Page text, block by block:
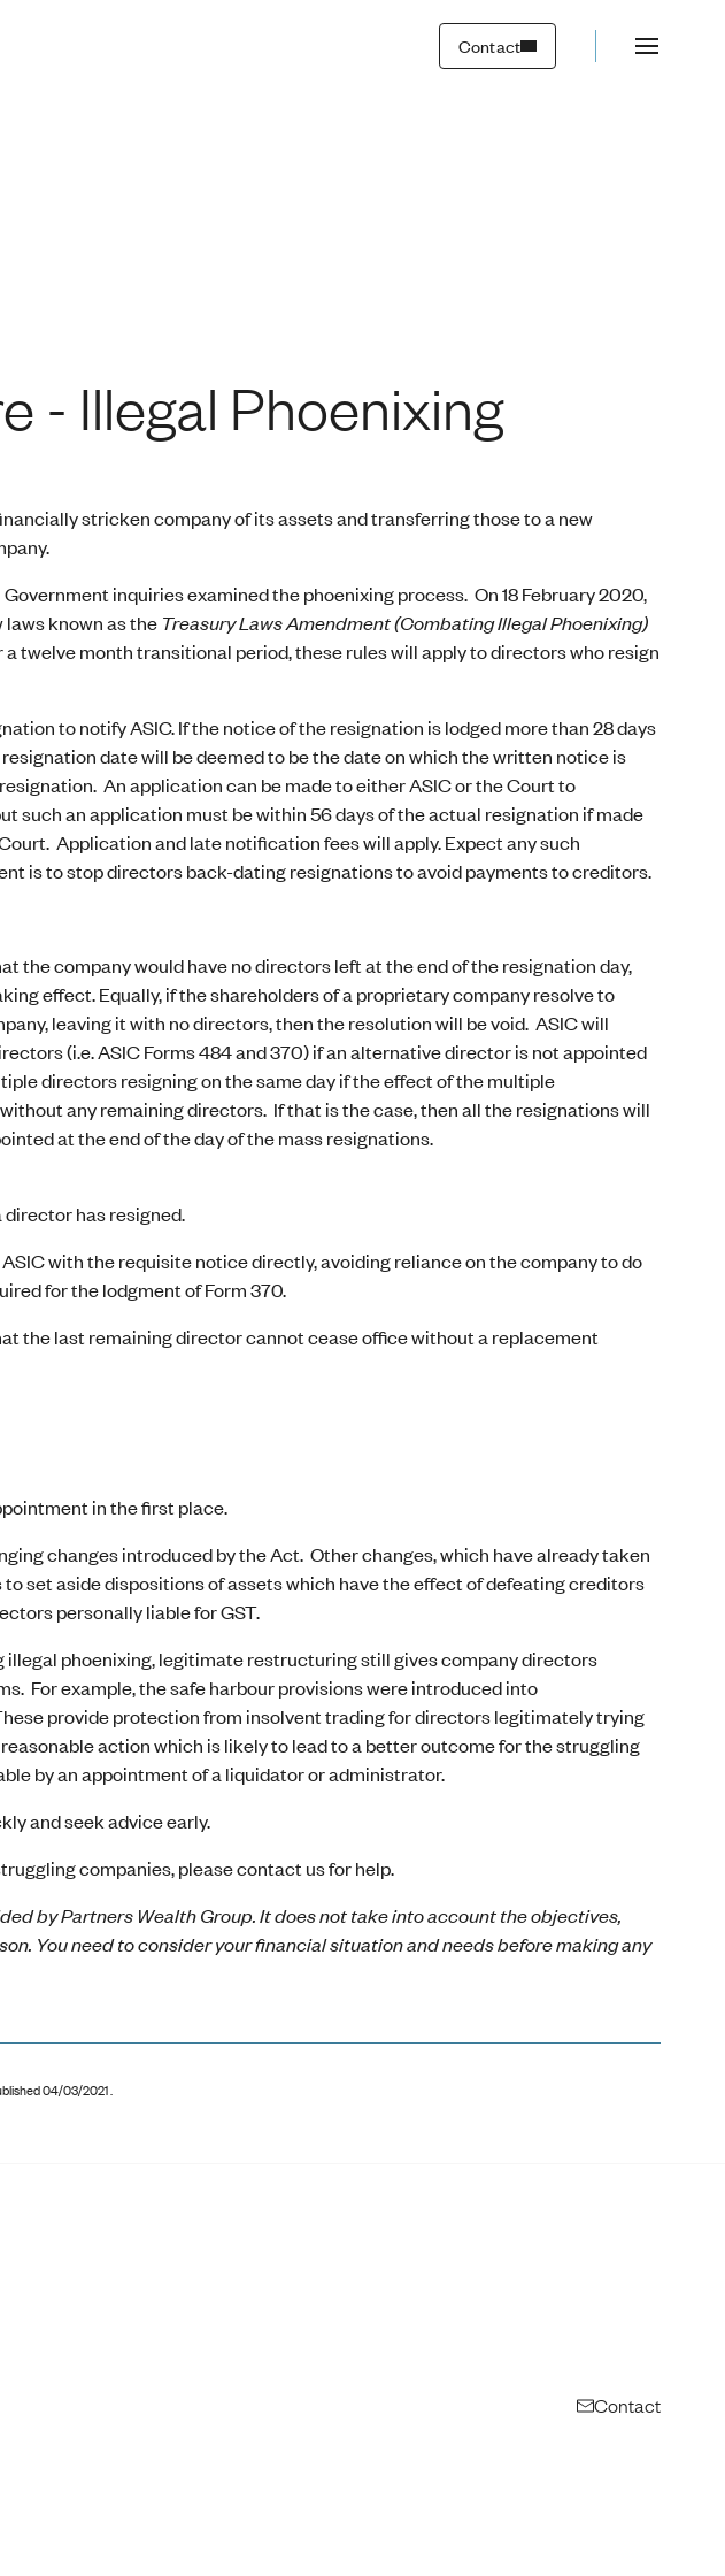
Contact
- Illegal Phoenixing
stricken company of its assets and transferring those to a new
inquiries examined the phoenixing process. On 18 February 2020,
known as the Treasury Laws Amendment (Combating Illegal Phoenixing)
twelve month transitional period, these rules will apply to directors who resign
to notify ASIC. If the notice of the resignation is lodged more than 28 days
date will be deemed to be the date on which the written notice is
An application can be made to either ASIC or the Court to
such an application must be within 56 days of the actual resignation if made
Application and late notification fees will apply. Expect any such
is to stop directors back-dating resignations to avoid payments to creditors.
the company would have no directors left at the end of the resignation day,
effect. Equally, if the shareholders of a proprietary company resolve to
leaving it with no directors, then the resolution will be void. ASIC will
(i.e. ASIC Forms 484 and 370) if an alternative director is not appointed
directors resigning on the same day if the effect of the multiple
any remaining directors. If that is the case, then all the resignations will
at the end of the day of the mass resignations.
has resigned.
with the requisite notice directly, avoiding reliance on the company to do
for the lodgment of Form 370.
the last remaining director cannot cease office without a replacement
in the first place.
changes introduced by the Act. Other changes, which have already taken
set aside dispositions of assets which have the effect of defeating creditors
personally liable for GST.
phoenixing, legitimate restructuring still gives company directors
For example, the safe harbour provisions were introduced into
provide protection from insolvent trading for directors legitimately trying
action which is likely to lead to a better outcome for the struggling
by an appointment of a liquidator or administrator.
and seek advice early.
companies, please contact us for help.
by Partners Wealth Group. It does not take into account the objectives,
You need to consider your financial situation and needs before making any
04/03/2021 .
Contact